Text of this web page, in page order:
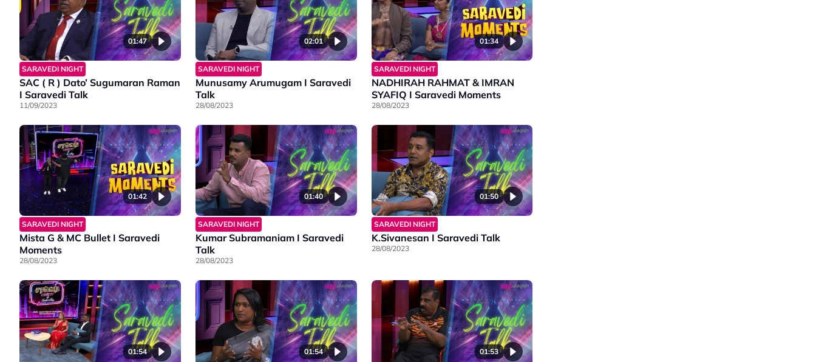
01:47
SARAVEDI NIGHT
SAC ( R ) Dato’ Sugumaran Raman
I Saravedi Talk
11/09/2023
02:01
SARAVEDI NIGHT
Munusamy Arumugam I Saravedi
Talk
28/08/2023
01:34
SARAVEDI NIGHT
NADHIRAH RAHMAT & IMRAN
SYAFIQ I Saravedi Moments
28/08/2023
01:42
SARAVEDI NIGHT
Mista G & MC Bullet I Saravedi
Moments
28/08/2023
01:40
SARAVEDI NIGHT
Kumar Subramaniam I Saravedi
Talk
28/08/2023
01:50
SARAVEDI NIGHT
K.Sivanesan I Saravedi Talk
28/08/2023
01:54 01:54 01:53